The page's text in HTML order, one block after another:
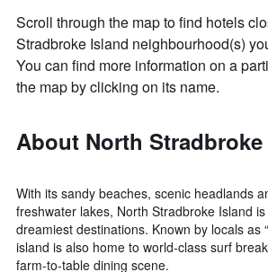
Scroll through the map to find hotels
Stradbroke Island neighbourhood(s)
You can find more information on a
the map by clicking on its name.
About North
With its sandy beaches, scenic headlands
freshwater lakes, North Stradbroke Island
dreamiest destinations. Known by locals as
island is also home to world-class surf
farm-to-table dining scene.